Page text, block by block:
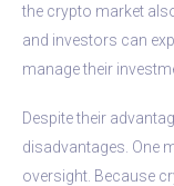
the crypto market
and investors can
manage their
Despite their
disadvantages. One
oversight. Because